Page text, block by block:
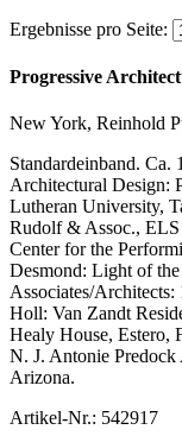
Ergebnisse pro Seite:
Progressive
New York, Reinhold
Standardeinband.
Architectural Design:
Lutheran University,
Rudolf & Assoc.,
Center for the
Desmond: Light of
Associates/Architects:
Holl: Van Zandt
Healy House, Estero,
N. J. Antonie Predock
Arizona.
Artikel-Nr.: 542917